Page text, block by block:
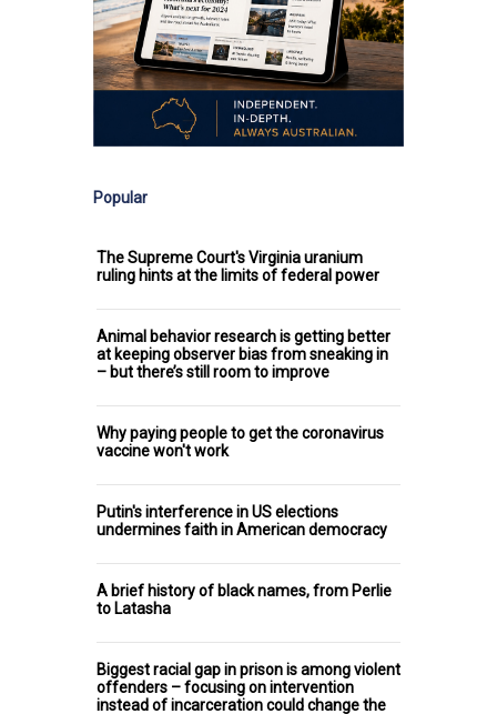
Popular
The Supreme Court's Virginia uranium
ruling hints at the limits of federal power
Animal behavior research is getting better
at keeping observer bias from sneaking in
– but there’s still room to improve
Why paying people to get the coronavirus
vaccine won't work
Putin's interference in US elections
undermines faith in American democracy
A brief history of black names, from Perlie
to Latasha
Biggest racial gap in prison is among violent
offenders – focusing on intervention
instead of incarceration could change the